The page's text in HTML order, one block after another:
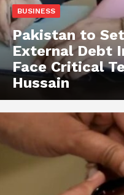
BUSINESS
Pakistan to
External Debt
Face Critical
Hussain